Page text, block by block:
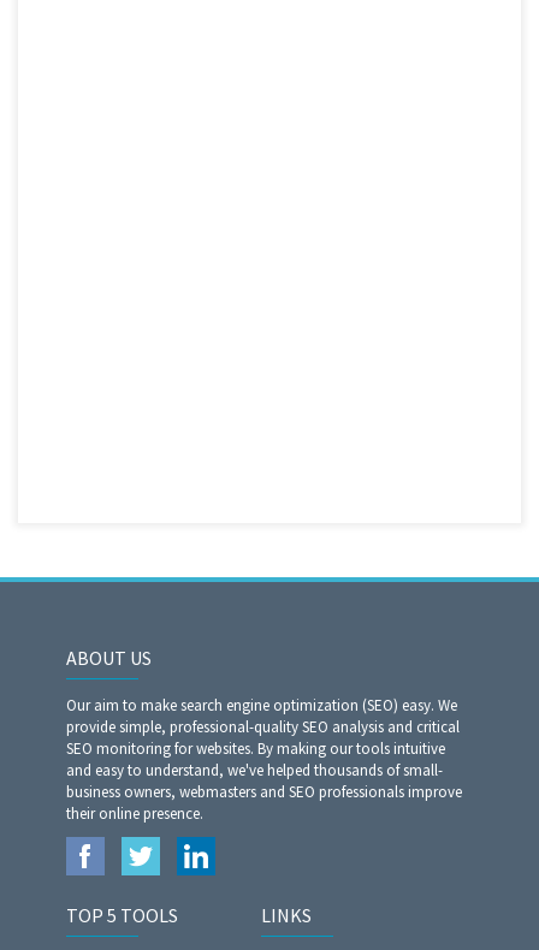
ABOUT US
Our aim to make search engine optimization (SEO) easy. We
provide simple, professional-quality SEO analysis and critical
SEO monitoring for websites. By making our tools intuitive
and easy to understand, we've helped thousands of small-
business owners, webmasters and SEO professionals improve
their online presence.
TOP 5 TOOLS LINKS